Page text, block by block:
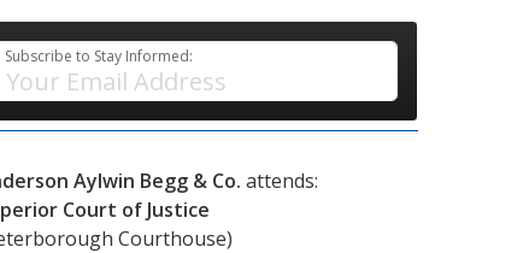
Subscribe to Stay Informed:
Aylwin Begg & Co. attends:
Court of Justice
Courthouse)